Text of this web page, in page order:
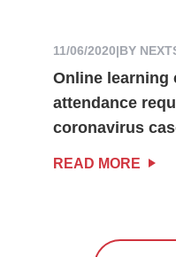
11/06/2020|BY
Online learning
attendance
coronavirus
READ MORE